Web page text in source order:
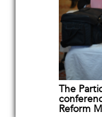
The
Reform